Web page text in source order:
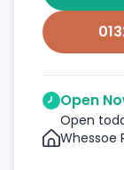
Open
Open
Whessoe